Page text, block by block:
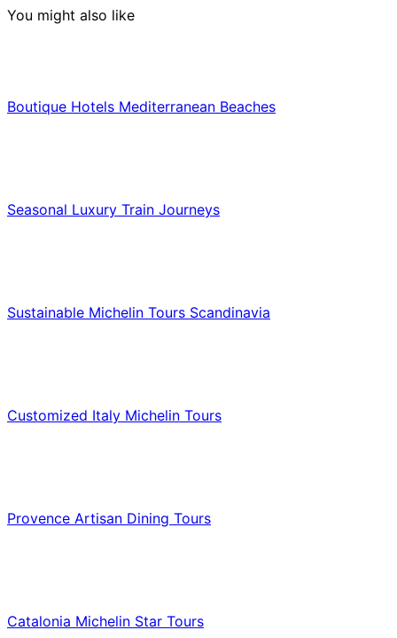
You might also like
Boutique Hotels Mediterranean Beaches
Seasonal Luxury Train Journeys
Sustainable Michelin Tours Scandinavia
Customized Italy Michelin Tours
Provence Artisan Dining Tours
Catalonia Michelin Star Tours